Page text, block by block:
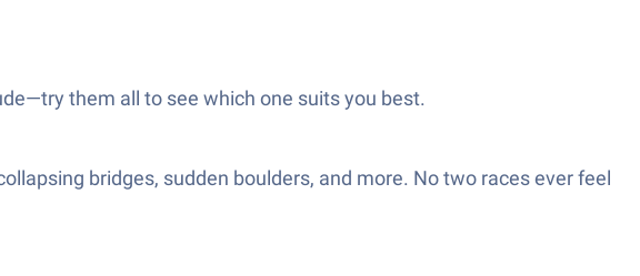
them all to see which one suits you best.
bridges, sudden boulders, and more. No two races ever feel